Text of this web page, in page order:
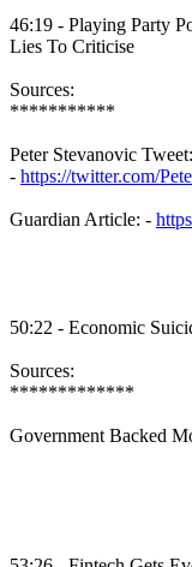
46:19 - Playing Party
Lies To Criticise
Sources:
***********
Peter Stevanovic Tweet:
- https://twitter.com/
Guardian Article: -
50:22 - Economic
Sources:
*************
Government Backed